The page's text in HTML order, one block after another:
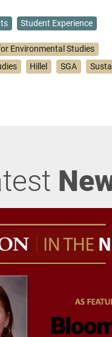
Student Experience
Environmental Studies
Hillel SGA